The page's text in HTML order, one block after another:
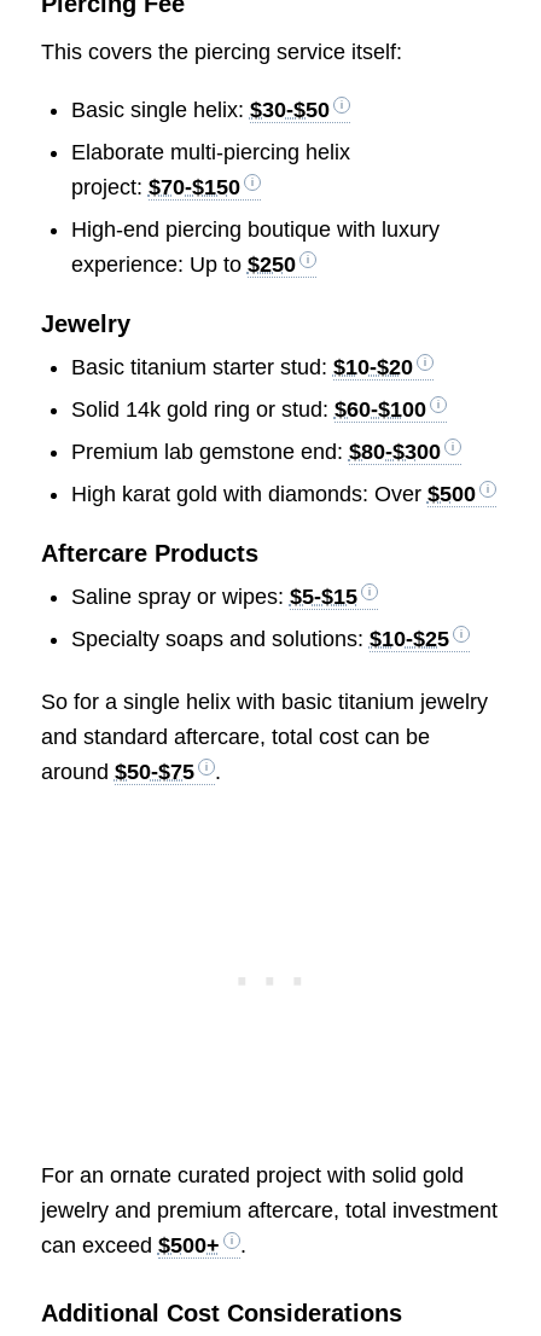
This covers the piercing service itself:
Basic single helix: $30-$50
Elaborate multi-piercing helix
project: $70-$150
High-end piercing boutique with luxury
experience: Up to $250
Jewelry
Basic titanium starter stud: $10-$20
Solid 14k gold ring or stud: $60-$100
Premium lab gemstone end: $80-$300
High karat gold with diamonds: Over $500
Aftercare Products
Saline spray or wipes: $5-$15
Specialty soaps and solutions: $10-$25
So for a single helix with basic titanium jewelry
and standard aftercare, total cost can be
around $50-$75 .
For an ornate curated project with solid gold
jewelry and premium aftercare, total investment
can exceed $500+ .
Additional Cost Considerations